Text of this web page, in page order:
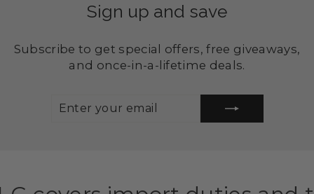
Sign up and save
Subscribe to get special offers, free giveaways,
and once-in-a-lifetime deals.